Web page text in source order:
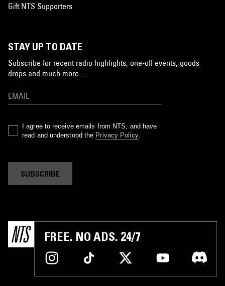
Gift NTS Supporters
STAY UP TO DATE
Subscribe for recent radio highlights, one-off events, goods
drops and much more…
I agree to receive emails from NTS, and have
read and understood the Privacy Policy.
SUBSCRIBE
FREE. NO ADS. 24/7